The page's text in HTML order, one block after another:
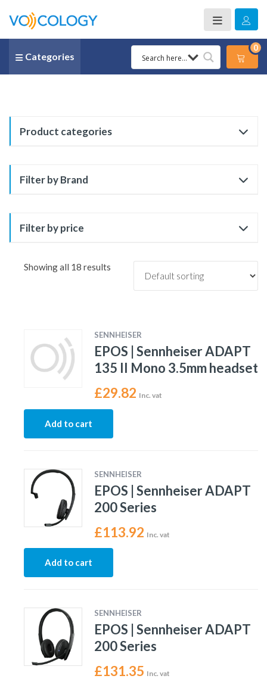
Categories
0
Product categories
Filter by Brand
Filter by price
Showing all 18 results
SENNHEISER
EPOS | Sennheiser ADAPT
135 II Mono 3.5mm headset
£29.82 Inc. vat
Add to cart
SENNHEISER
EPOS | Sennheiser ADAPT
200 Series
£113.92 Inc. vat
Add to cart
SENNHEISER
EPOS | Sennheiser ADAPT
200 Series
£131.35 Inc. vat